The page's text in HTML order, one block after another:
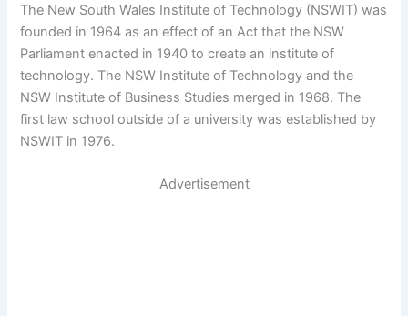
The New South Wales Institute of Technology (NSWIT) was
founded in 1964 as an effect of an Act that the NSW
Parliament enacted in 1940 to create an institute of
technology. The NSW Institute of Technology and the
NSW Institute of Business Studies merged in 1968. The
first law school outside of a university was established by
NSWIT in 1976.
Advertisement